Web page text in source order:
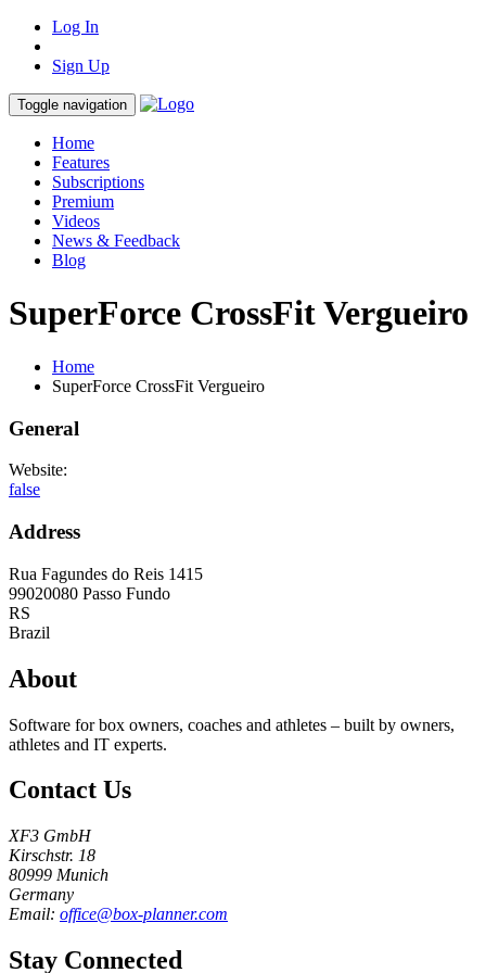
Log In
Sign Up
Toggle navigation
Home
Features
Subscriptions
Premium
Videos
News & Feedback
Blog
SuperForce CrossFit Vergueiro
Home
SuperForce CrossFit Vergueiro
General
Website:
false
Address
Rua Fagundes do Reis 1415
99020080 Passo Fundo
RS
Brazil
About
Software for box owners, coaches and athletes – built by owners,
athletes and IT experts.
Contact Us
XF3 GmbH
Kirschstr. 18
80999 Munich
Germany
Email: office@box-planner.com
Stay Connected